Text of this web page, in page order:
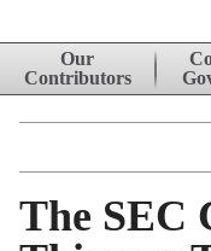
Skip to content
Our
Contributors
The SEC